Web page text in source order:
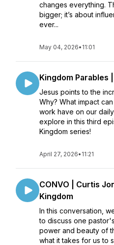
changes everything.
bigger; it’s about
ever...
May 04, 2026• 11:01
Kingdom Parables
Jesus points to the
Why? What impact
work have on our
explore in this third
Kingdom series!
April 27, 2026• 11:21
CONVO | Curtis
Kingdom
In this conversation,
to discuss one
power and beauty of
what it takes for us to